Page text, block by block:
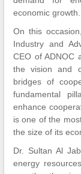
economic growth.
On this
Industry and
CEO of ADNOC
the vision and
bridges of
fundamental
enhance
is one of the
the size of its
Dr. Sultan Al
energy